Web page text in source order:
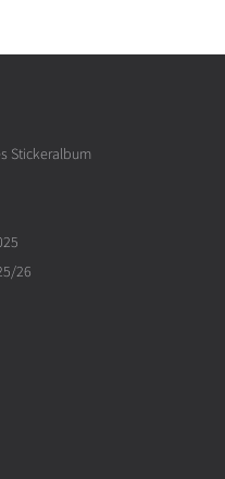
Stickeralbum
26